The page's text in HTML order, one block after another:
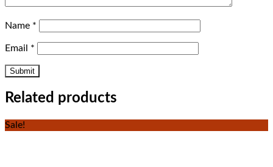
Name *
Email *
Related products
Sale!